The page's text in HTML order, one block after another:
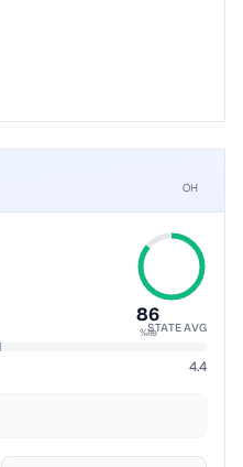
Mailing address
OH
86
%ileSTATE AVG
4.4